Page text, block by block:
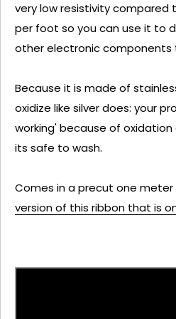
very low resistivity compared
per foot so you can use it to
other electronic components
Because it is made of
oxidize like silver does: your
working' because of
its safe to wash.
Comes in a precut one meter
version of this ribbon that is